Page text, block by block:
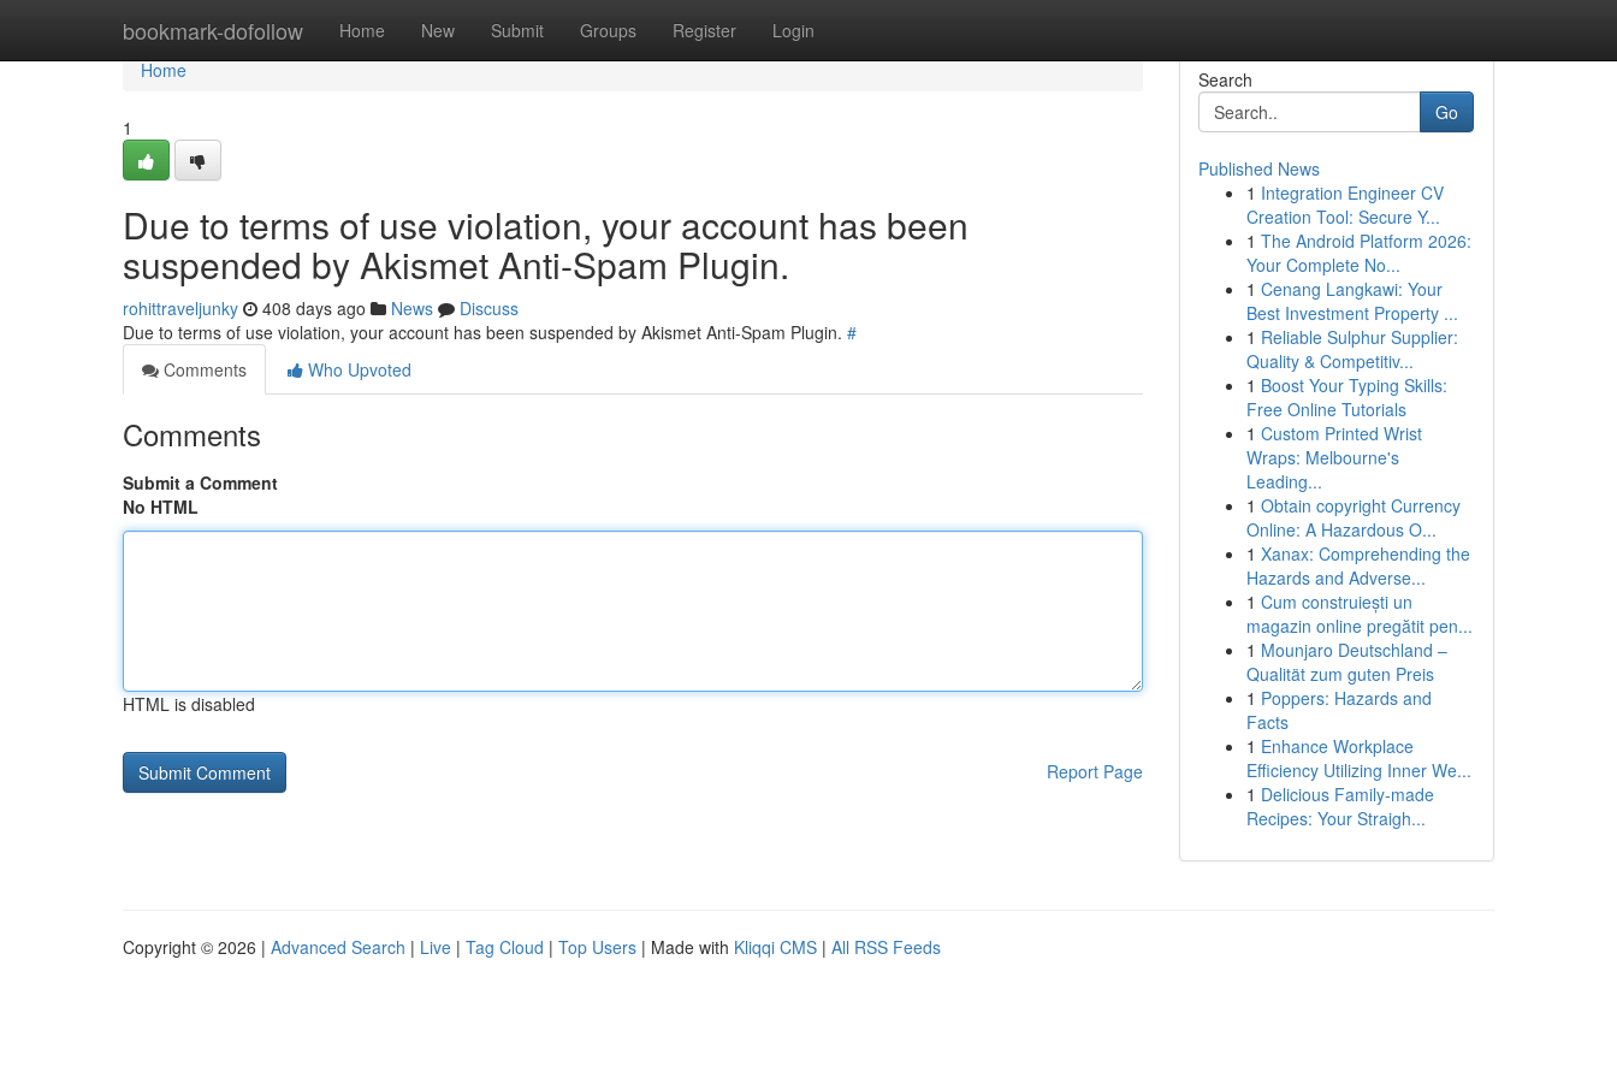
bookmark-dofollow Home New Submit Groups Register Login
Home
Home
1
Due to terms of use violation, your account has been
suspended by Akismet Anti-Spam Plugin.
rohittraveljunky 408 days ago News
Discuss
Due to terms of use violation, your account has been suspended by Akismet Anti-Spam Plugin. #
Comments
Who Upvoted
Comments
Submit a Comment
No HTML
HTML is disabled
Report Page
Search
Go
Published News
1 Integration Engineer CV
Creation Tool: Secure Y...
1 The Android Platform 2026:
Your Complete No...
1 Cenang Langkawi: Your
Best Investment Property ...
1 Reliable Sulphur Supplier:
Quality & Competitiv...
1 Boost Your Typing Skills:
Free Online Tutorials
1 Custom Printed Wrist
Wraps: Melbourne's
Leading...
1 Obtain copyright Currency
Online: A Hazardous O...
1 Xanax: Comprehending the
Hazards and Adverse...
1 Cum construiești un
magazin online pregătit pen...
1 Mounjaro Deutschland –
Qualität zum guten Preis
1 Poppers: Hazards and
Facts
1 Enhance Workplace
Efficiency Utilizing Inner We...
1 Delicious Family-made
Recipes: Your Straigh...
Copyright © 2026 | Advanced Search | Live | Tag Cloud | Top Users | Made with Kliqqi CMS | All RSS Feeds